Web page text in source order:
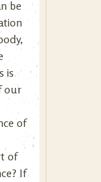
be
is
our
of
of
If